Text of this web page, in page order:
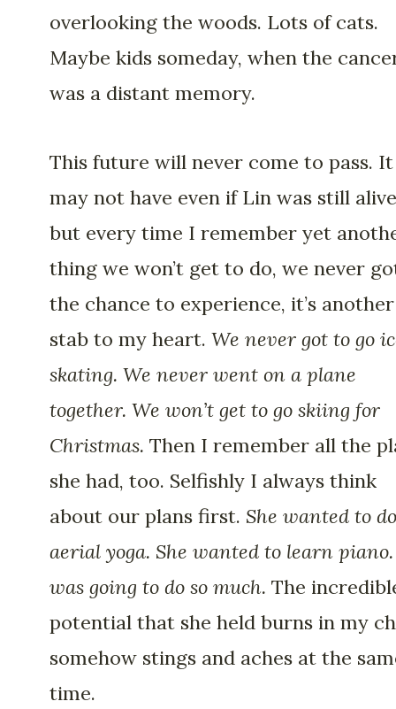
overlooking the woods. Lots of cats.
Maybe kids someday, when the
was a distant memory.
This future will never come to pass. It
may not have even if Lin was still
but every time I remember yet
thing we won’t get to do, we never
the chance to experience, it’s another
stab to my heart. We never got to go
skating. We never went on a plane
together. We won’t get to go skiing for
Christmas. Then I remember all the
she had, too. Selfishly I always think
about our plans first. She wanted to do
aerial yoga. She wanted to learn piano.
was going to do so much. The
potential that she held burns in my
somehow stings and aches at the
time.